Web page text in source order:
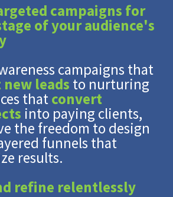
campaigns for
of your audience's
campaigns that
leads to nurturing
thatconvert
into paying clients,
the freedom to design
funnels that
results.
refine relentlessly